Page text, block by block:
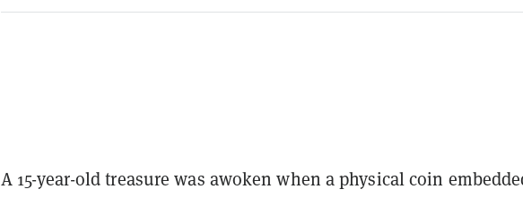
A 15-year-old treasure was awoken when a physical coin